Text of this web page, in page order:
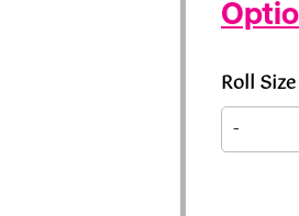
Roll Size